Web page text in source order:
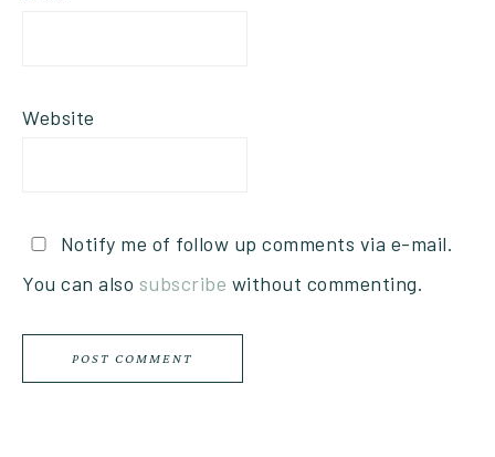
Website
Notify me of follow up comments via e-mail.
You can also subscribe without commenting.